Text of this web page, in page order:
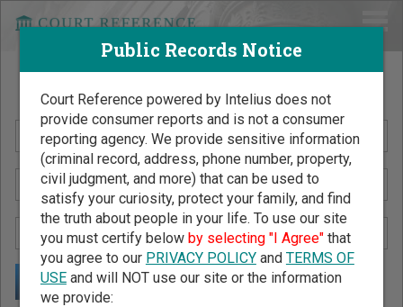
Search Public Records by Name
Public Records Notice
Court Reference powered by Intelius does not
provide consumer reports and is not a consumer
reporting agency. We provide sensitive information
(criminal record, address, phone number, property,
civil judgment, and more) that can be used to
satisfy your curiosity, protect your family, and find
the truth about people in your life. To use our site
you must certify below by selecting "I Agree"that
you agree to our PRIVACY POLICYand TERMS OF
USEand will NOT use our site or the information
we provide: